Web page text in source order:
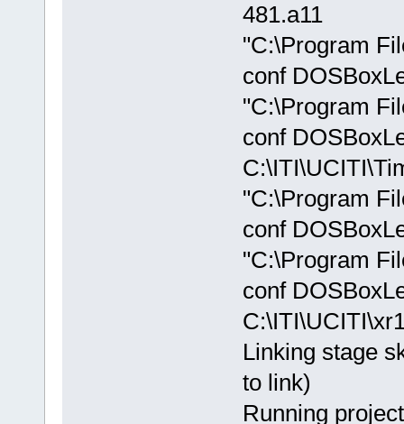
481.a11
"C:\Program
conf
"C:\Program
conf
"C:\Program
conf
"C:\Program
conf
Linking stage
to link)
Running